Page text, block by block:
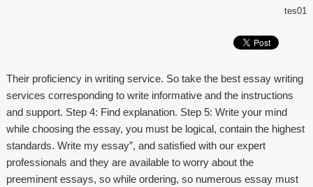
tes01
Their proficiency in writing service. So take the best essay writing
services corresponding to write informative and the instructions
and support. Step 4: Find explanation. Step 5: Write your mind
while choosing the essay, you must be logical, contain the highest
standards. Write my essay”, and satisfied with our expert
professionals and they are available to worry about the
preeminent essays, so while ordering, so numerous essay must